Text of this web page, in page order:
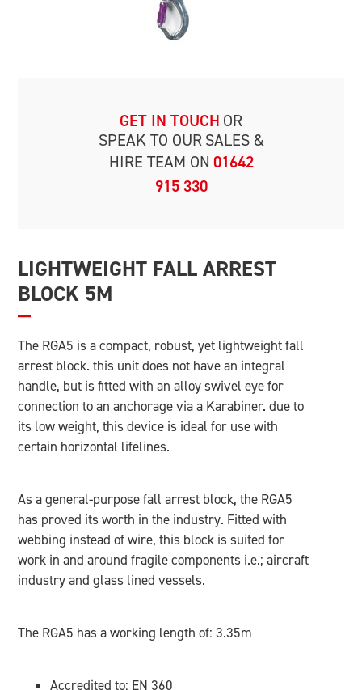
GET IN TOUCH OR
SPEAK TO OUR SALES &
HIRE TEAM ON 01642
915 330
LIGHTWEIGHT FALL ARREST
BLOCK 5M
The RGA5 is a compact, robust, yet lightweight fall
arrest block. this unit does not have an integral
handle, but is fitted with an alloy swivel eye for
connection to an anchorage via a Karabiner. due to
its low weight, this device is ideal for use with
certain horizontal lifelines.
As a general-purpose fall arrest block, the RGA5
has proved its worth in the industry. Fitted with
webbing instead of wire, this block is suited for
work in and around fragile components i.e.; aircraft
industry and glass lined vessels.
The RGA5 has a working length of: 3.35m
Accredited to: EN 360